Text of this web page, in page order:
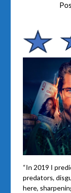
“In 2019 I
predators,
here,